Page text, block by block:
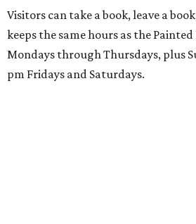
Visitors can take a book, leave a
keeps the same hours as the Painted
Mondays through Thursdays, plus
pm Fridays and Saturdays.